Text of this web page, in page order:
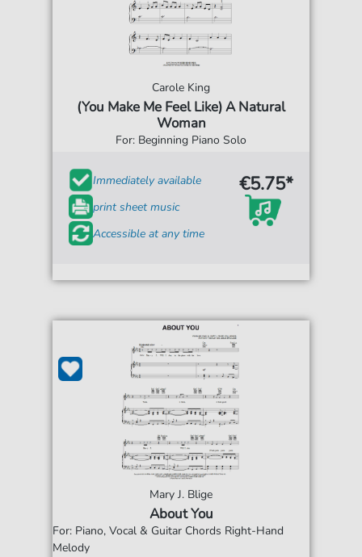
Carole King
(You Make Me Feel Like) A Natural
Woman
For: Beginning Piano Solo
Immediately available
print sheet music
Accessible at any time
€5.75*
Mary J. Blige
About You
For: Piano, Vocal & Guitar Chords Right-Hand
Melody